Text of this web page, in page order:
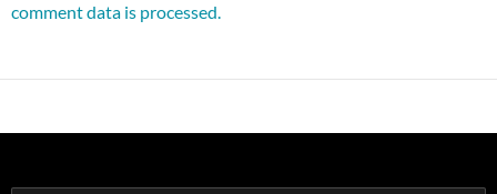
comment data is processed.